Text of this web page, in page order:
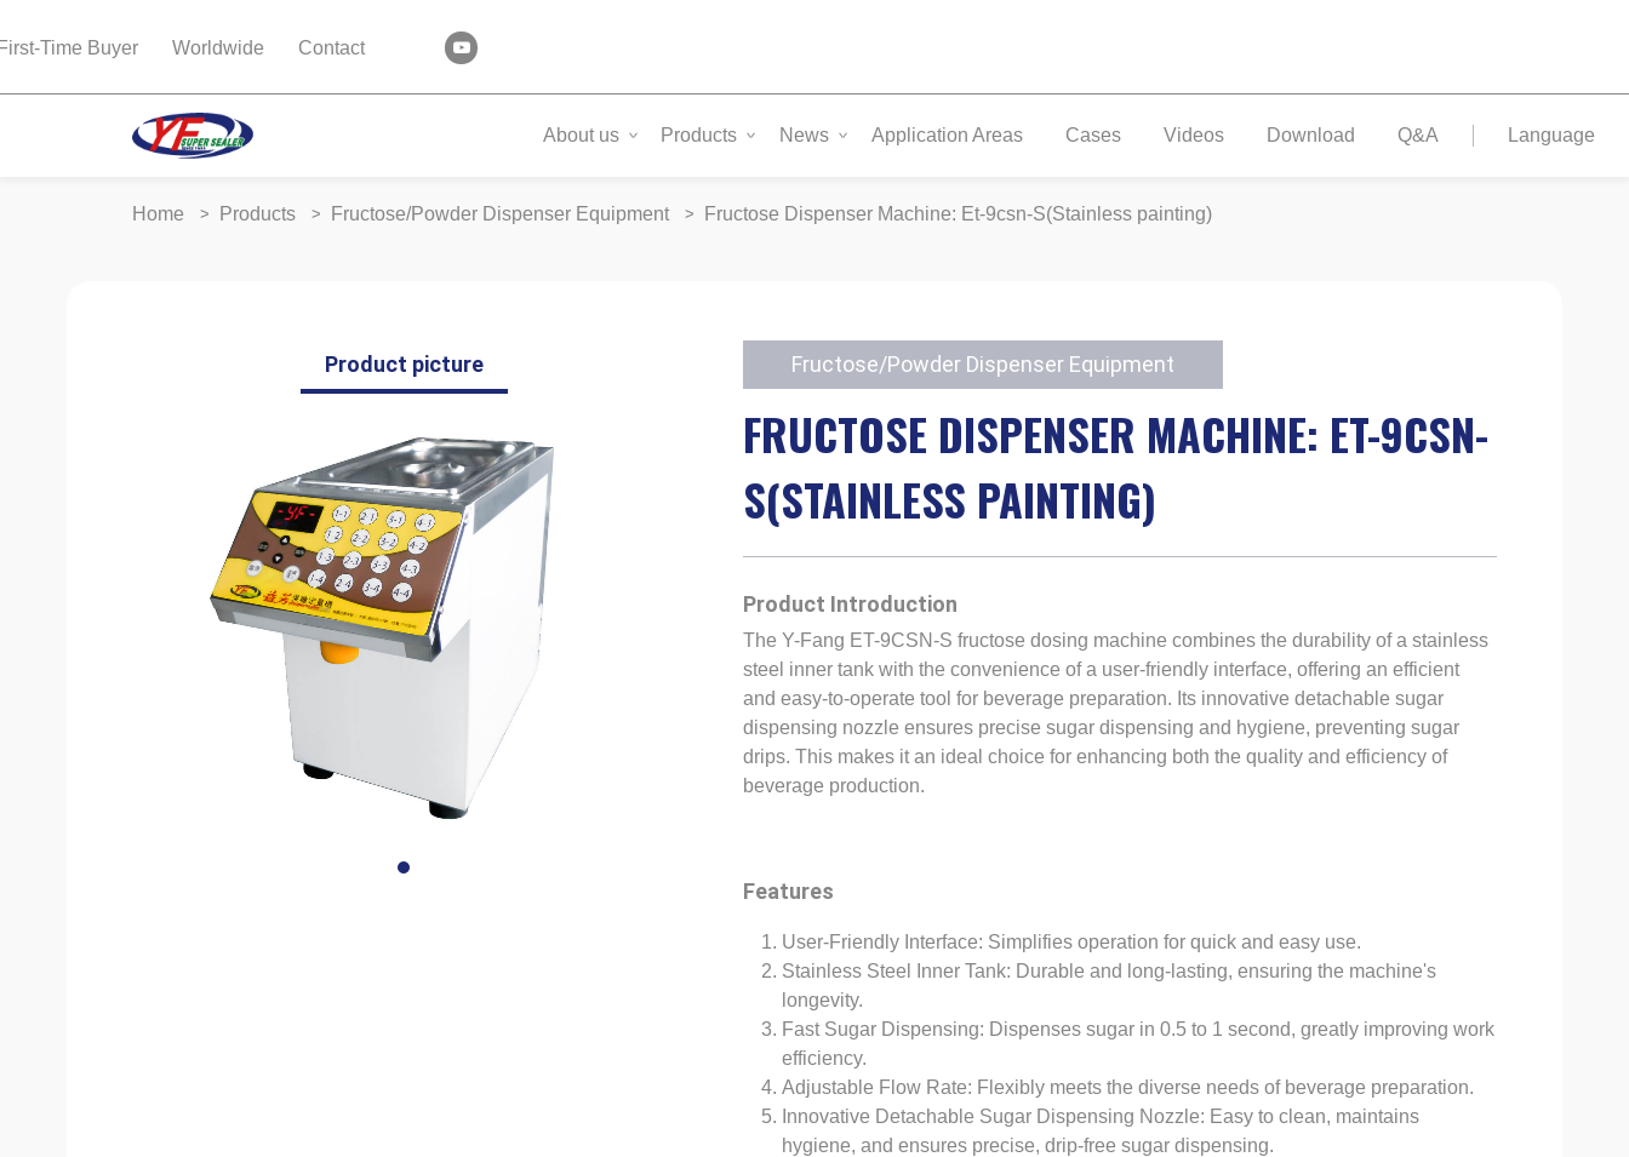
Time Buyer Worldwide Contact
About us Products News Application Areas Cases Videos Download Q&A Language
Home Products Fructose/Powder Dispenser Equipment Fructose Dispenser Machine: Et-9csn-S(Stainless painting)
Product picture Fructose/Powder Dispenser Equipment
FRUCTOSE DISPENSER MACHINE: ET-9CSN-
S(STAINLESS PAINTING)
Product Introduction
The Y-Fang ET-9CSN-S fructose dosing machine combines the durability of a stainless
steel inner tank with the convenience of a user-friendly interface, offering an efficient
and easy-to-operate tool for beverage preparation. Its innovative detachable sugar
dispensing nozzle ensures precise sugar dispensing and hygiene, preventing sugar
drips. This makes it an ideal choice for enhancing both the quality and efficiency of
beverage production.
Features
User-Friendly Interface: Simplifies operation for quick and easy use.
Stainless Steel Inner Tank: Durable and long-lasting, ensuring the machine's
longevity.
Fast Sugar Dispensing: Dispenses sugar in 0.5 to 1 second, greatly improving work
efficiency.
Adjustable Flow Rate: Flexibly meets the diverse needs of beverage preparation.
Innovative Detachable Sugar Dispensing Nozzle: Easy to clean, maintains
hygiene, and ensures precise, drip-free sugar dispensing.